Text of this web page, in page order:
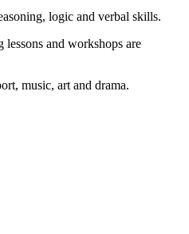
logic and verbal skills.
and workshops are
music, art and drama.